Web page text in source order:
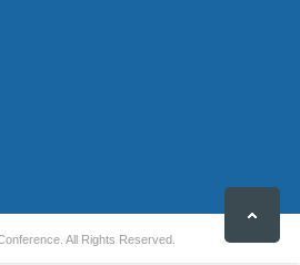
All Rights Reserved.